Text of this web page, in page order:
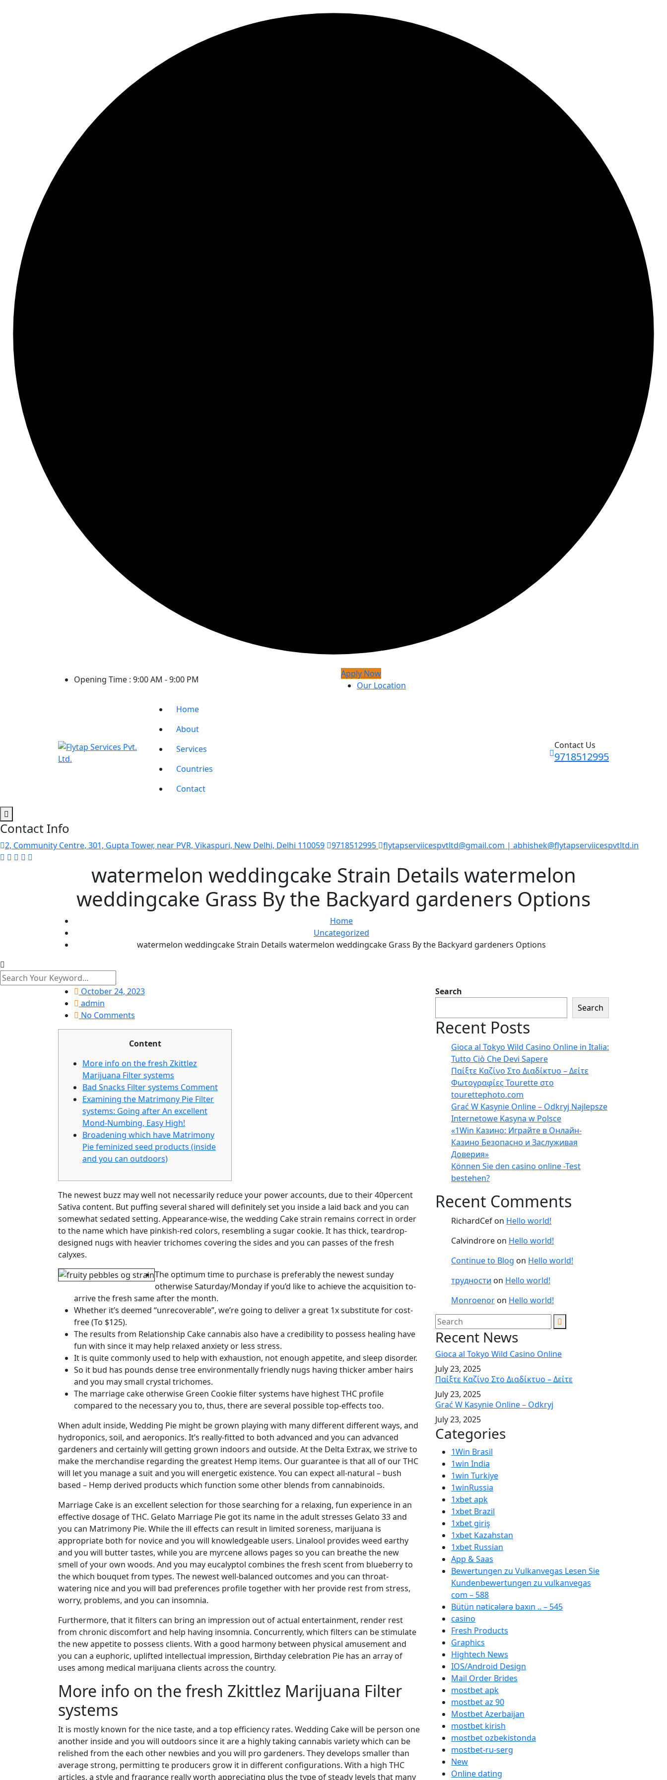
Opening Time : 9:00 AM - 9:00 PM
Apply Now
Our Location
Home
About
Services
Countries
Contact
Contact Us
9718512995
Contact Info
2, Community Centre, 301, Gupta Tower, near PVR, Vikaspuri, New Delhi, Delhi 110059 9718512995 flytapserviicespvtltd@gmail.com | abhishek@flytapserviicespvtltd.in
watermelon weddingcake Strain Details watermelon
weddingcake Grass By the Backyard gardeners Options
Home
Uncategorized
watermelon weddingcake Strain Details watermelon weddingcake Grass By the Backyard gardeners Options
October 24, 2023
admin
No Comments
Content
More info on the fresh Zkittlez
Marijuana Filter systems
Bad Snacks Filter systems Comment
Examining the Matrimony Pie Filter
systems: Going after An excellent
Mond-Numbing, Easy High!
Broadening which have Matrimony
Pie feminized seed products (inside
and you can outdoors)
The newest buzz may well not necessarily reduce your power accounts, due to their 40percent
Sativa content. But puffing several shared will definitely set you inside a laid back and you can
somewhat sedated setting. Appearance-wise, the wedding Cake strain remains correct in order
to the name which have pinkish-red colors, resembling a sugar cookie. It has thick, teardrop-
designed nugs with heavier trichomes covering the sides and you can passes of the fresh
calyxes.
The optimum time to purchase is preferably the newest sunday
otherwise Saturday/Monday if you’d like to achieve the acquisition to-
arrive the fresh same after the month.
Whether it’s deemed “unrecoverable”, we’re going to deliver a great 1x substitute for cost-
free (To $125).
The results from Relationship Cake cannabis also have a credibility to possess healing have
fun with since it may help relaxed anxiety or less stress.
It is quite commonly used to help with exhaustion, not enough appetite, and sleep disorder.
So it bud has pounds dense tree environmentally friendly nugs having thicker amber hairs
and you may small crystal trichomes.
The marriage cake otherwise Green Cookie filter systems have highest THC profile
compared to the necessary you to, thus, there are several possible top-effects too.
When adult inside, Wedding Pie might be grown playing with many different different ways, and
hydroponics, soil, and aeroponics. It’s really-fitted to both advanced and you can advanced
gardeners and certainly will getting grown indoors and outside. At the Delta Extrax, we strive to
make the merchandise regarding the greatest Hemp items. Our guarantee is that all of our THC
will let you manage a suit and you will energetic existence. You can expect all-natural – bush
based – Hemp derived products which function some other blends from cannabinoids.
Marriage Cake is an excellent selection for those searching for a relaxing, fun experience in an
effective dosage of THC. Gelato Marriage Pie got its name in the adult stresses Gelato 33 and
you can Matrimony Pie. While the ill effects can result in limited soreness, marijuana is
appropriate both for novice and you will knowledgeable users. Linalool provides weed earthy
and you will butter tastes, while you are myrcene allows pages so you can breathe the new
smell of your own woods. And you may eucalyptol combines the fresh scent from blueberry to
the which bouquet from types. The newest well-balanced outcomes and you can throat-
watering nice and you will bad preferences profile together with her provide rest from stress,
worry, problems, and you can insomnia.
Furthermore, that it filters can bring an impression out of actual entertainment, render rest
from chronic discomfort and help having insomnia. Concurrently, which filters can be stimulate
the new appetite to possess clients. With a good harmony between physical amusement and
you can a euphoric, uplifted intellectual impression, Birthday celebration Pie has an array of
uses among medical marijuana clients across the country.
More info on the fresh Zkittlez Marijuana Filter
systems
It is mostly known for the nice taste, and a top efficiency rates. Wedding Cake will be person one
another inside and you will outdoors since it are a highly taking cannabis variety which can be
relished from the each other newbies and you will pro gardeners. They develops smaller than
average strong, permitting te producers grow it in different configurations. With a high THC
articles, a style and fragrance really worth appreciating plus the type of steady levels that many
Search
Search
Recent Posts
Gioca al Tokyo Wild Casino Online in Italia:
Tutto Ciò Che Devi Sapere
Παίξτε Καζίνο Στο Διαδίκτυο – Δείτε
Φωτογραφίες Tourette στο
tourettephoto.com
Grać W Kasynie Online – Odkryj Najlepsze
Internetowe Kasyna w Polsce
«1Win Казино: Играйте в Онлайн-
Казино Безопасно и Заслуживая
Доверия»
Können Sie den casino online -Test
bestehen?
Recent Comments
RichardCef on Hello world!
Calvindrore on Hello world!
Continue to Blog on Hello world!
трудности on Hello world!
Monroenor on Hello world!
Recent News
Gioca al Tokyo Wild Casino Online
July 23, 2025
Παίξτε Καζίνο Στο Διαδίκτυο – Δείτε
July 23, 2025
Grać W Kasynie Online – Odkryj
July 23, 2025
Categories
1Win Brasil
1win India
1win Turkiye
1winRussia
1xbet apk
1xbet Brazil
1xbet giriş
1xbet Kazahstan
1xbet Russian
App & Saas
Bewertungen zu Vulkanvegas Lesen Sie
Kundenbewertungen zu vulkanvegas
com – 588
Bütün nəticələrə baxın .. – 545
casino
Fresh Products
Graphics
Hightech News
IOS/Android Design
Mail Order Brides
mostbet apk
mostbet az 90
Mostbet Azerbaijan
mostbet kirish
mostbet ozbekistonda
mostbet-ru-serg
New
Online dating